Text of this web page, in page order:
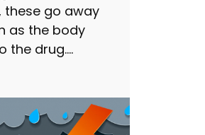
these go away
as the body
the drug.…